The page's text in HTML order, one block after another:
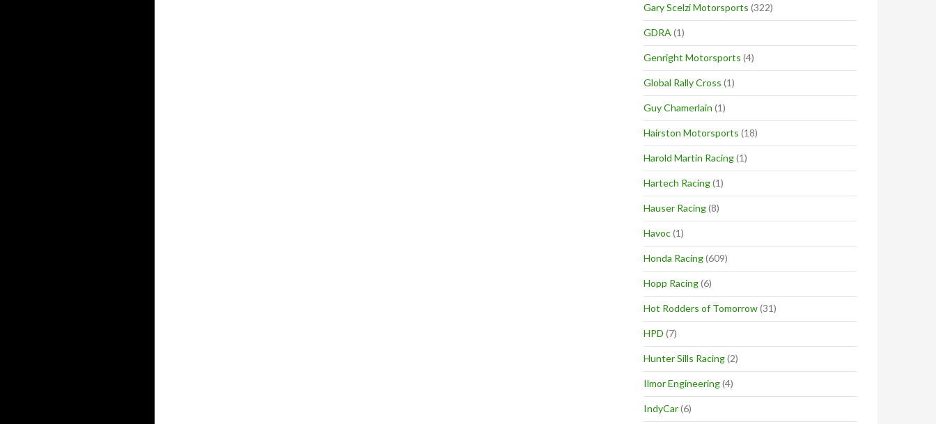
Gary Scelzi Motorsports (322)
GDRA (1)
Genright Motorsports (4)
Global Rally Cross (1)
Guy Chamerlain (1)
Hairston Motorsports (18)
Harold Martin Racing(1)
Hartech Racing(1)
Hauser Racing(8)
Havoc(1)
Honda Racing(609)
Hopp Racing(6)
Hot Rodders of Tomorrow(31)
HPD (7)
Hunter Sills Racing(2)
Ilmor Engineering(4)
IndyCar(6)